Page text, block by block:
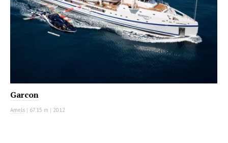
Garcon
Amels | 67.15 m | 2012